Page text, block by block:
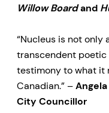
Willow Boardand
“Nucleus is not only
transcendent
testimony to what it
Canadian.” –
City Councillor